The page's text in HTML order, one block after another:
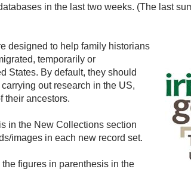
in the last two weeks. (The last
designed to help family historians
temporarily or
States. By default, they should
out research in the US,
their ancestors.
in the New Collections section
images in each new record set.
figures in parenthesis in the